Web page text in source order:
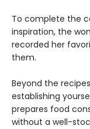
To complete the
inspiration, the
recorded her
them.
Beyond the
establishing
prepares food
without a well-